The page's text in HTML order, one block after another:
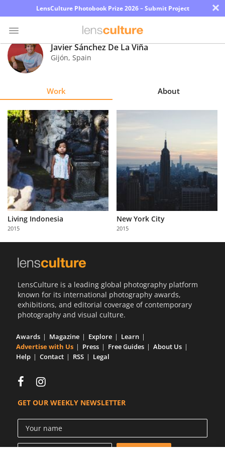
LensCulture Photobook Prize 2026 – Submit Project ×
Photo
Contest
Explore
Learn
About
Us
Partner
with
Us
Javier Sánchez De La Viña
Gijón, Spain
Work About
Living Indonesia
2015
New York City
2015
LensCulture is a leading global photography platform
known for its international photography awards,
exhibitions, and editorial coverage of contemporary
photography and visual culture.
Awards Magazine Explore
Learn
Advertise with Us
Press Free Guides
About Us
Help
Contact RSS Legal
GET OUR WEEKLY NEWSLETTER